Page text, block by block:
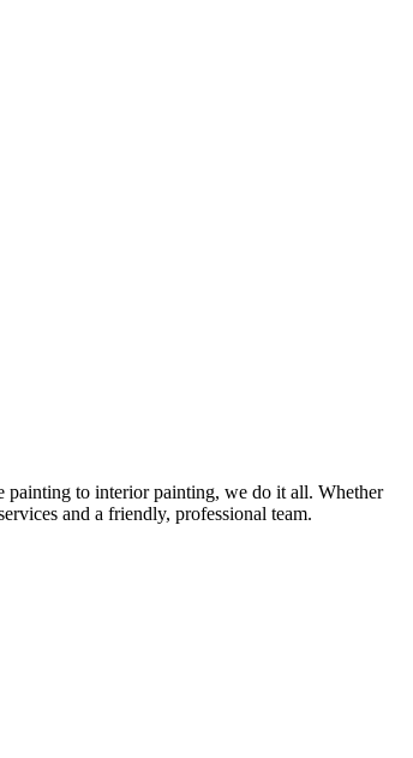
painting to interior painting, we do it all. Whether
and a friendly, professional team.